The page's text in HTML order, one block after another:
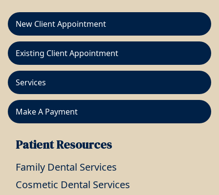
New Client Appointment
Existing Client Appointment
Services
Make A Payment
Patient Resources
Family Dental Services
Cosmetic Dental Services